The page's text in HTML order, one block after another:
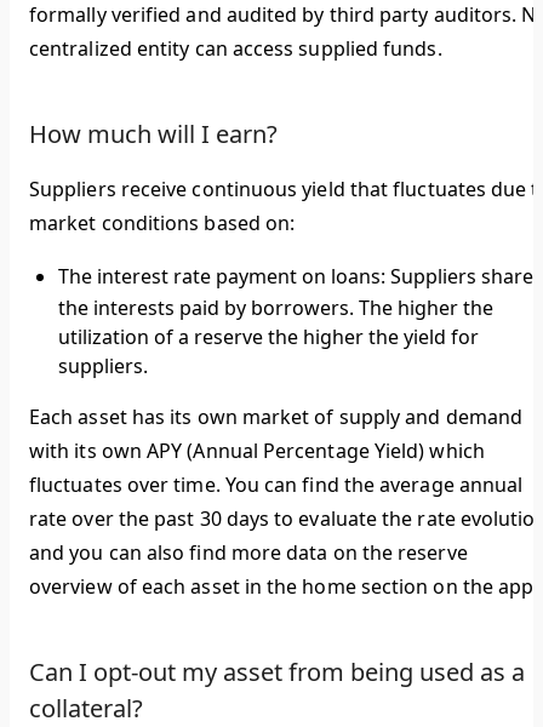
formally verified and audited by third party auditors.
centralized entity can access supplied funds.
How much will I earn?
Suppliers receive continuous yield that fluctuates due
market conditions based on:
The interest rate payment on loans: Suppliers share
the interests paid by borrowers. The higher the
utilization of a reserve the higher the yield for
suppliers.
Each asset has its own market of supply and demand
with its own APY (Annual Percentage Yield) which
fluctuates over time. You can find the average annual
rate over the past 30 days to evaluate the rate
and you can also find more data on the reserve
overview of each asset in the home section on the app.
Can I opt-out my asset from being used as a
collateral?